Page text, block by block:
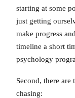
starting at some
just getting
make progress
timeline a short
psychology
Second, there
chasing: